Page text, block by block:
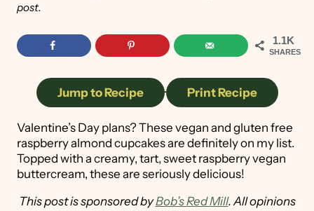
post.
1.1K
SHARES
Jump to Recipe · Print Recipe
Valentine’s Day plans? These vegan and gluten free
raspberry almond cupcakes are definitely on my list.
Topped with a creamy, tart, sweet raspberry vegan
buttercream, these are seriously delicious!
This post is sponsored byBob’s Red Mill. All opinions